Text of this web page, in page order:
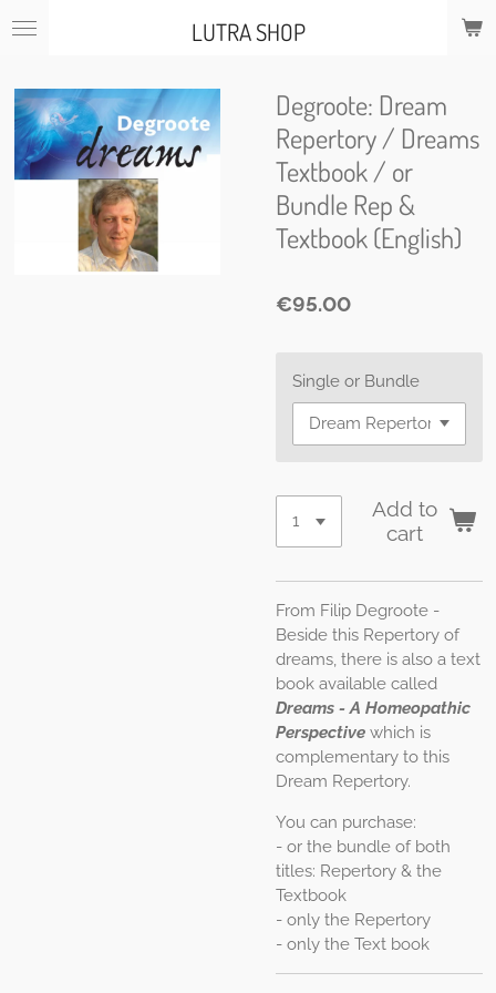
Skip
content
LUTRA SHOP
Degroote: Dream
Repertory / Dreams
Textbook / or
Bundle Rep &
Textbook (English)
€95.00
Single or Bundle
Add to
cart
From Filip Degroote -
Beside this Repertory of
dreams, there is also a text
book available called
Dreams - A Homeopathic
Perspective which is
complementary to this
Dream Repertory.
You can purchase:
- or the bundle of both
titles: Repertory & the
Textbook
- only the Repertory
- only the Text book